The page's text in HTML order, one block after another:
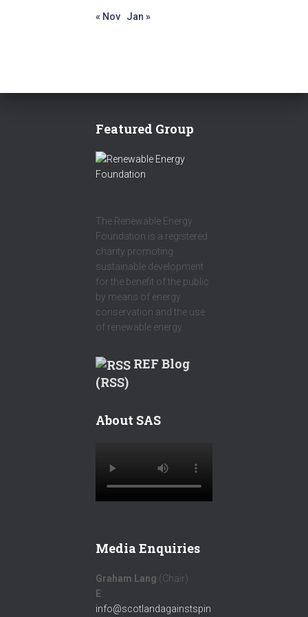
« Nov
Jan »
Featured Group
The Renewable Energy
Foundation is a registered
charity promoting
sustainable development
for the benefit of the public
by means of energy
conservation and the use
of renewable energy.
REF Blog
(RSS)
About SAS
Media Enquiries
Graham Lang (Chair)
E:
info@scotlandagainstspin